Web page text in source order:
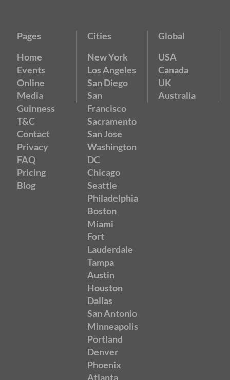
Pages
Home
Events
Online
Media
Guinness
T&C
Contact
Privacy
FAQ
Pricing
Blog
Cities
New York
Los Angeles
San Diego
San
Francisco
Sacramento
San Jose
Washington
DC
Chicago
Seattle
Philadelphia
Boston
Miami
Fort
Lauderdale
Tampa
Austin
Houston
Dallas
San Antonio
Minneapolis
Portland
Denver
Phoenix
Atlanta
Global
USA
Canada
UK
Australia